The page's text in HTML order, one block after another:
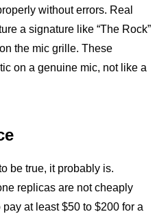
without errors. Real
a signature like “The Rock”
the mic grille. These
on a genuine mic, not like a
be true, it probably is.
replicas are not cheaply
at least $50 to $200 for a